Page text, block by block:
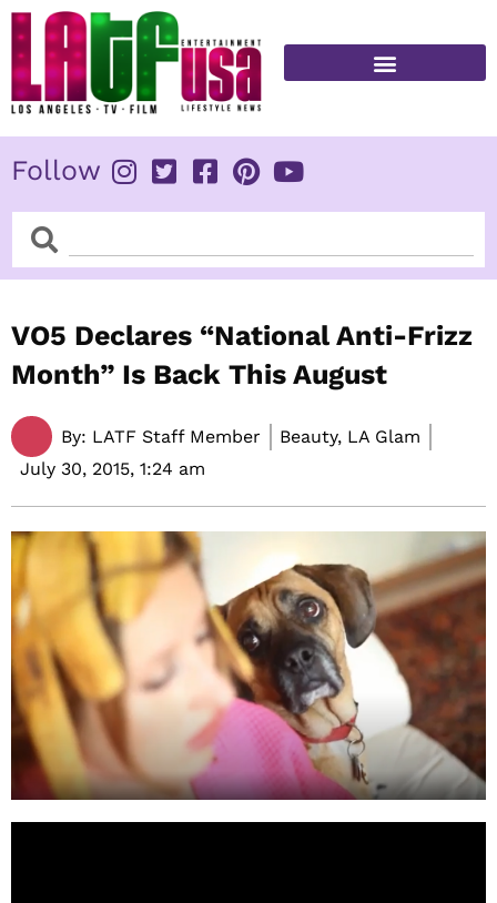
Skip
content
Follow
SearchSearch
VO5 Declares “National Anti-Frizz
Month” Is Back This August
By: LATF Staff Member
Beauty, LA Glam
July 30, 2015, 1:24 am